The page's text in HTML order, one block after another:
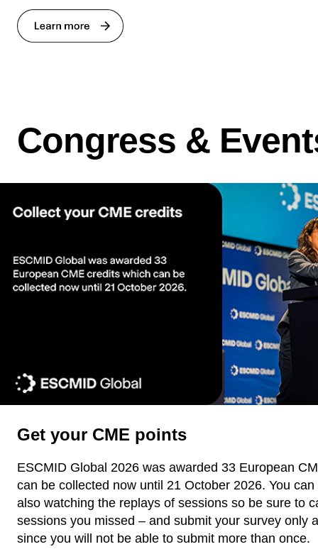
Congress &
Get your CME points
ESCMID Global 2026 was awarded 33 European
can be collected now until 21 October 2026. You
also watching the replays of sessions so be sure to
sessions you missed – and submit your survey only
since you will not be able to submit more than once.